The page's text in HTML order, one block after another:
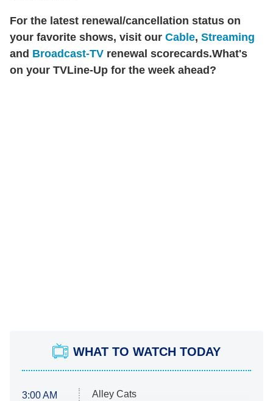
For the latest renewal/cancellation status on
your favorite shows, visit our Cable, Streaming
and Broadcast-TV renewal scorecards.What's
on your TVLine-Up for the week ahead?
WHAT TO WATCH TODAY
3:00 AM
Alley Cats